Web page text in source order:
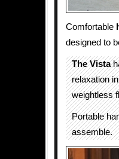
Comfortable
designed to
The Vista
relaxation
weightless
Portable
assemble.